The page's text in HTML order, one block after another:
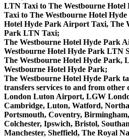
LTN Taxi to The Westbourne
Taxi to The Westbourne Hotel
Hotel Hyde Park Airport Taxi, The
Park LTN Taxi;
The Westbourne Hotel Hyde Park
Westbourne Hotel Hyde Park LTN
The Westbourne Hotel Hyde Park,
Westbourne Hotel Hyde Park;
The Westbourne Hotel Hyde Park
transfers services to and from
London Luton Airport, LGW
Cambridge, Luton, Watford,
Portsmouth, Coventry,
Colchester, Ipswich, Bristol,
Manchester, Sheffield, The Royal